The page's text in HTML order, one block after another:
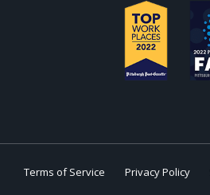
Terms of Service Privacy Policy